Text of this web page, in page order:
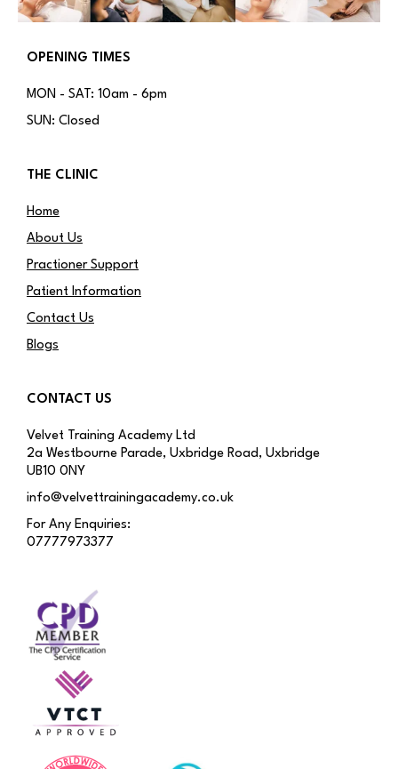
OPENING TIMES
MON - SAT: 10am - 6pm
SUN: Closed
THE CLINIC
Home
About Us
Practioner Support
Patient Information
Contact Us
Blogs
CONTACT US
Velvet Training Academy Ltd
2a Westbourne Parade, Uxbridge Road, Uxbridge
UB10 0NY
info@velvettrainingacademy.co.uk
For Any Enquiries:
07777973377